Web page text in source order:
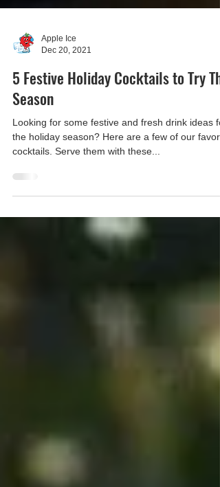
Apple Ice
5 Festive Holiday Cocktails to Try
Season
Looking for some festive and fresh drink ideas
the holiday season? Here are a few of our